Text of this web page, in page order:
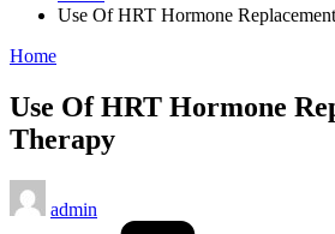
Use Of HRT Hormone
Posted
Home
Use Of HRT Hormone
Therapy
Posted
by
admin